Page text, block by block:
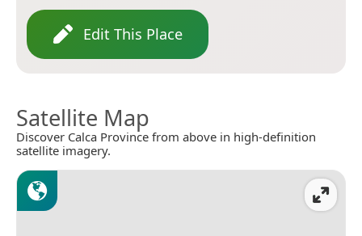
Edit This Place
Satellite Map
Discover Calca Province from above in high-definition
satellite imagery.